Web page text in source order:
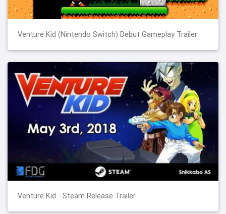
Venture Kid (Nintendo Switch) Debut Gameplay Trailer
Venture Kid - Steam Release Trailer